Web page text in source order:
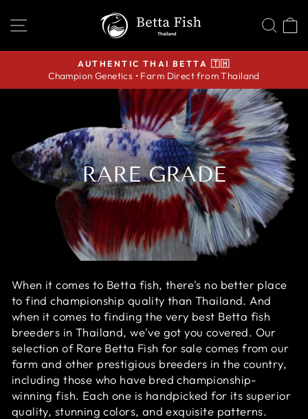
SITE NAVIGATION
Pause
slideshow
AUTHENTIC THAI BETTA 🇹🇭
Champion Genetics • Farm Direct from Thailand
RARE GRADE
When it comes to Betta fish, there's no better place
to find championship quality than Thailand. And
when it comes to finding the very best Betta fish
breeders in Thailand, we've got you covered. Our
selection of Rare Betta Fish for sale comes from our
farm and other prestigious breeders in the country,
including those who have bred championship-
winning fish. Each one is handpicked for its superior
quality, stunning colors, and exquisite patterns.